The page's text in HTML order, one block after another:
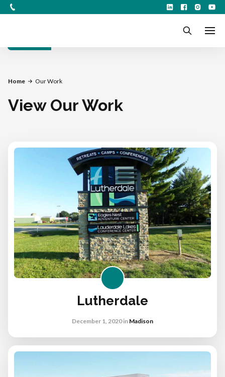
Home Our Work
View Our Work
Lutherdale
December 1, 2020in Madison